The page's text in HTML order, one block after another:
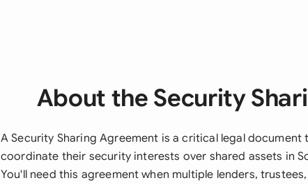
About the Security
A Security Sharing Agreement is a critical legal
coordinate their security interests over shared assets in
You'll need this agreement when multiple lenders,